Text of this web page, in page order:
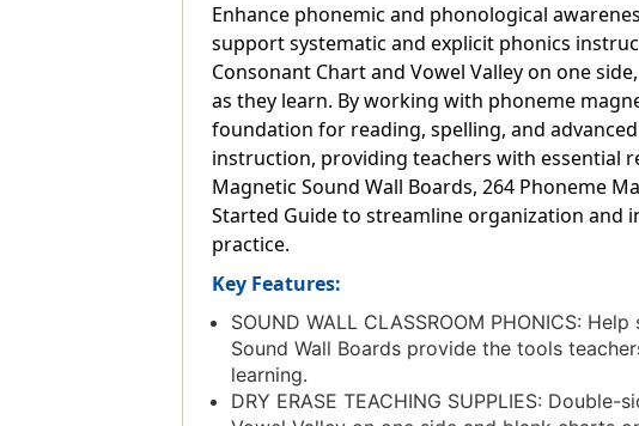
Enhance phonemic and phonological
support systematic and explicit phonics
Consonant Chart and Vowel Valley on one
as they learn. By working with phoneme
foundation for reading, spelling, and
instruction, providing teachers with essential
Magnetic Sound Wall Boards, 264 Phoneme
Started Guide to streamline organization and
practice.
Key Features:
SOUND WALL CLASSROOM PHONICS:
Sound Wall Boards provide the tools
learning.
DRY ERASE TEACHING SUPPLIES: